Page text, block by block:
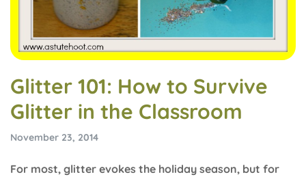
Glitter 101: How to Survive
Glitter in the Classroom
November 23, 2014
For most, glitter evokes the holiday season, but for